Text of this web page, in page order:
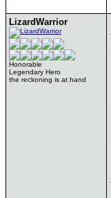
LizardWarrior
Honorable
Legendary Hero
the reckoning is at hand